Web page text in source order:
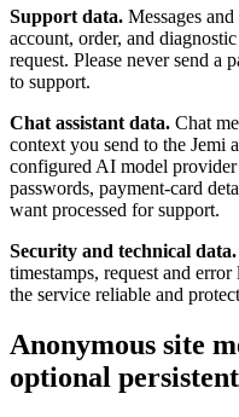
Support data. Messages
account, order, and
request. Please never send a
to support.
Chat assistant data. Chat
context you send to the Jemi
configured AI model
passwords, payment-card
want processed for support.
Security and technical data.
timestamps, request and
the service reliable and
Anonymous site
optional